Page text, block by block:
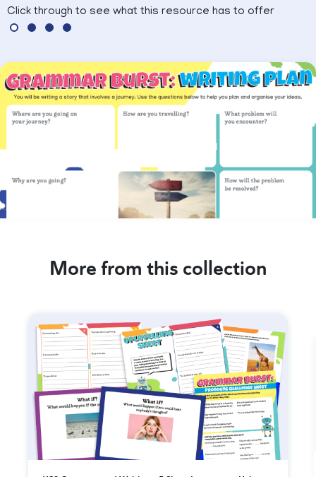
Click through to see what this resource has to offer
More from this collection